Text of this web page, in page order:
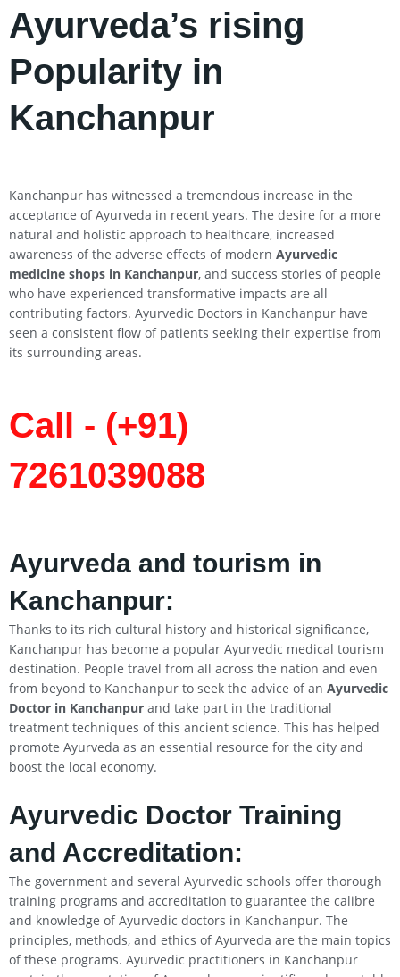
Ayurveda’s rising
Popularity in
Kanchanpur
Kanchanpur has witnessed a tremendous increase in the
acceptance of Ayurveda in recent years. The desire for a more
natural and holistic approach to healthcare, increased
awareness of the adverse effects of modern Ayurvedic
medicine shops in Kanchanpur, and success stories of people
who have experienced transformative impacts are all
contributing factors. Ayurvedic Doctors in Kanchanpur have
seen a consistent flow of patients seeking their expertise from
its surrounding areas.
Call - (+91)
7261039088
Ayurveda and tourism in
Kanchanpur:
Thanks to its rich cultural history and historical significance,
Kanchanpur has become a popular Ayurvedic medical tourism
destination. People travel from all across the nation and even
from beyond to Kanchanpur to seek the advice of an Ayurvedic
Doctor in Kanchanpur and take part in the traditional
treatment techniques of this ancient science. This has helped
promote Ayurveda as an essential resource for the city and
boost the local economy.
Ayurvedic Doctor Training
and Accreditation:
The government and several Ayurvedic schools offer thorough
training programs and accreditation to guarantee the calibre
and knowledge of Ayurvedic doctors in Kanchanpur. The
principles, methods, and ethics of Ayurveda are the main topics
of these programs. Ayurvedic practitioners in Kanchanpur